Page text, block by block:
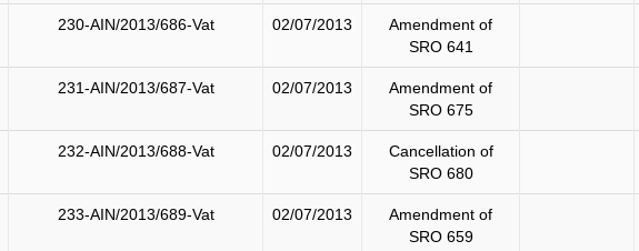
230-AIN/2013/686-Vat 02/07/2013
Amendment of
SRO 641
231-AIN/2013/687-Vat 02/07/2013
Amendment of
SRO 675
232-AIN/2013/688-Vat 02/07/2013
Cancellation of
SRO 680
233-AIN/2013/689-Vat 02/07/2013
Amendment of
SRO 659